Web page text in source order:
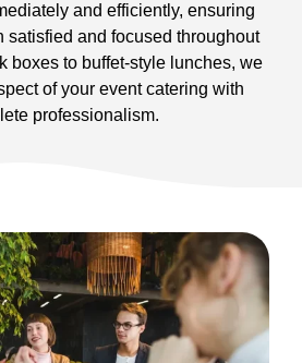
and efficiently, ensuring
satisfied and focused throughout
boxes to buffet-style lunches, we
of your event catering with
professionalism.